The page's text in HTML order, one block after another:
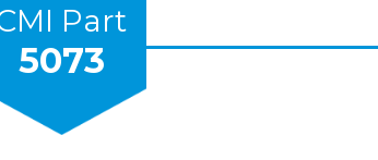
Part
5073